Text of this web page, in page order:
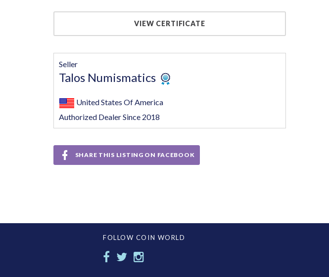
VIEW CERTIFICATE
Seller
Talos Numismatics
United States Of America
Authorized Dealer Since 2018
SHARE THIS LISTING ON FACEBOOK
FOLLOW COIN WORLD